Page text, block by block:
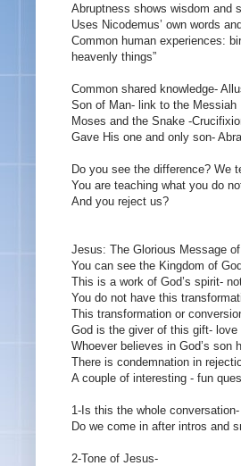
Abruptness shows wisdom and
Uses Nicodemus’ own words
Common human experiences:
heavenly things”
Common shared knowledge-
Son of Man- link to the Messiah
Moses and the Snake -
Gave His one and only son-
Do you see the difference? We
You are teaching what you do
And you reject us?
Jesus: The Glorious Message
You can see the Kingdom of
This is a work of God’s spirit-
You do not have this
This transformation or
God is the giver of this gift-
Whoever believes in God’s son
There is condemnation in
A couple of interesting - fun
1-Is this the whole
Do we come in after intros and
2-Tone of Jesus-